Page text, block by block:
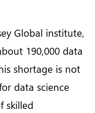
Global institute,
190,000 data
shortage is not
data science
skilled